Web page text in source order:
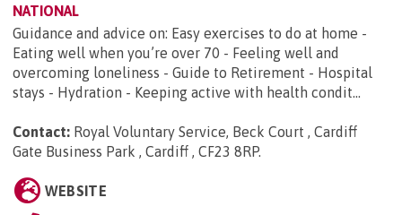
NATIONAL
Guidance and advice on: Easy exercises to do at home -
Eating well when you’re over 70 - Feeling well and
overcoming loneliness - Guide to Retirement - Hospital
stays - Hydration - Keeping active with health condit...
Contact: Royal Voluntary Service, Beck Court , Cardiff
Gate Business Park , Cardiff , CF23 8RP.
WEBSITE